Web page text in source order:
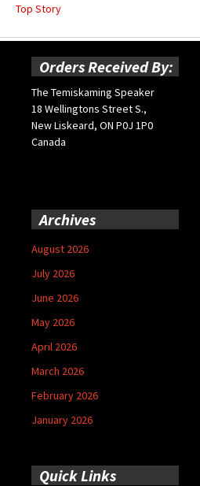
Top Story
Orders Received By:
The Temiskaming Speaker
18 Wellingtons Street S.,
New Liskeard, ON P0J 1P0
Canada
Archives
August 2026
July 2026
June 2026
May 2026
April 2026
March 2026
February 2026
January 2026
Quick Links